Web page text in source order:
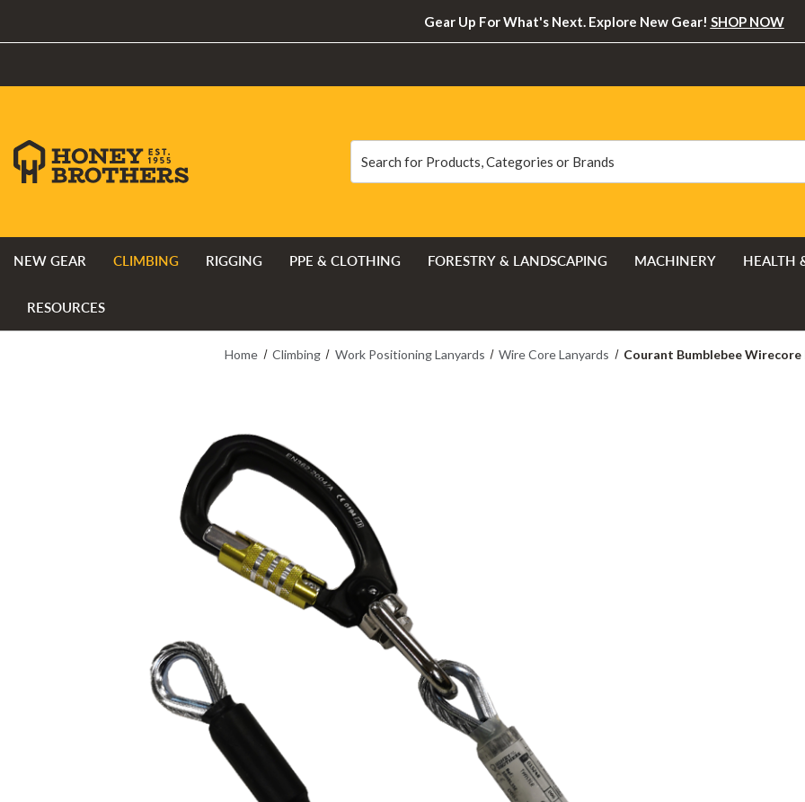
Gear Up For What's Next. Explore New Gear! SHOP NOW
NEW GEAR CLIMBING RIGGING PPE & CLOTHING FORESTRY & LANDSCAPING MACHINERY HEALTH
RESOURCES
Home Climbing Work Positioning Lanyards Wire Core Lanyards Courant Bumblebee